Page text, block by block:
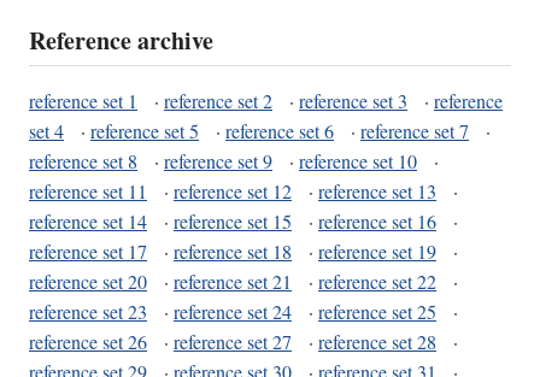
Reference archive
reference set 1 · reference set 2 · reference set 3 · reference
set 4
· reference set 5 · reference set 6 · reference set 7
·
reference set 8
· reference set 9 · reference set 10
·
reference set 11
· reference set 12 · reference set 13
·
reference set 14
· reference set 15 · reference set 16
·
reference set 17
· reference set 18 · reference set 19
·
reference set 20
· reference set 21 · reference set 22
·
reference set 23
· reference set 24 · reference set 25
·
reference set 26
· reference set 27 · reference set 28
·
reference set 29
· reference set 30 · reference set 31
·